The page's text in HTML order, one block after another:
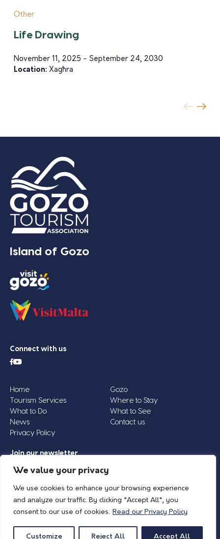
We value your privacy
We use cookies to enhance your browsing experience
and analyze our traffic. By clicking "Accept All", you
consent to our use of cookies. Read our Privacy Policy
Customize Reject All Accept All
Other
Life Drawing
November 11, 2025 - September 24, 2030
Location: Xagħra
Island of Gozo
Connect with us
Home
Gozo
Tourism Services
Where to Stay
What to Do
What to See
News
Contact us
Privacy Policy
Join our newsletter
Email
© 2026 Island of Gozo | Gozo Tourism Association |Privacy Policy| All Rights
Reserved.